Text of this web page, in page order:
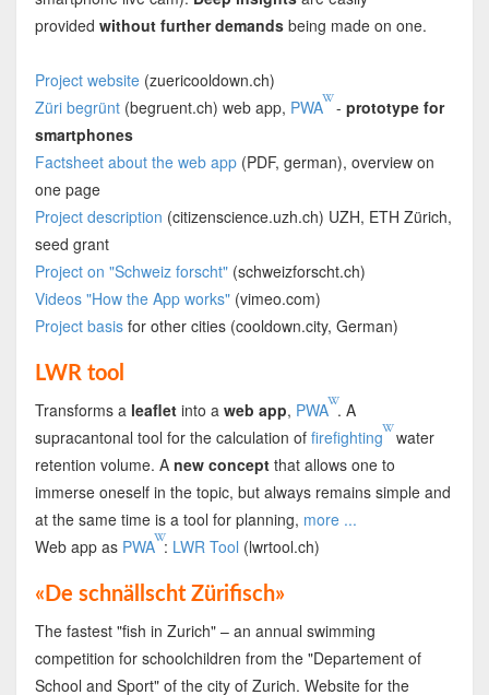
provided without further demandsbeing made on one.
Project website(zuericooldown.ch)
Züri begrünt(begruent.ch) web app, PWA -prototype for
smartphones
Factsheet about the web app(PDF, german), overview on
one page
Project description (citizenscience.uzh.ch) UZH, ETH Zürich,
seed grant
Project on "Schweiz forscht"(schweizforscht.ch)
Videos "How the App works"(vimeo.com)
Project basisfor other cities (cooldown.city, German)
LWR tool
Transforms a leafletinto a web app, PWA . A
supracantonal tool for the calculation of firefighting
water
retention volume. A new conceptthat allows one to
immerse oneself in the topic, but always remains simple and
at the same time is a tool for planning, more ...
Web app as PWA : LWR Tool (lwrtool.ch)
«De schnällscht Zürifisch»
The fastest "fish in Zurich" – an annual swimming
competition for schoolchildren from the "Departement of
School and Sport" of the city of Zurich. Website for the